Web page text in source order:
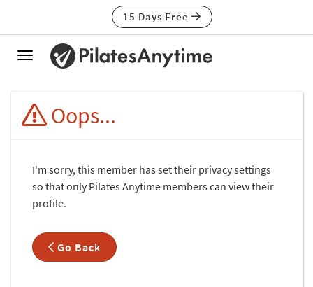
15 Days Free
Toggle
Oops...
I'm sorry, this member has set their privacy settings
so that only Pilates Anytime members can view their
profile.
Go Back